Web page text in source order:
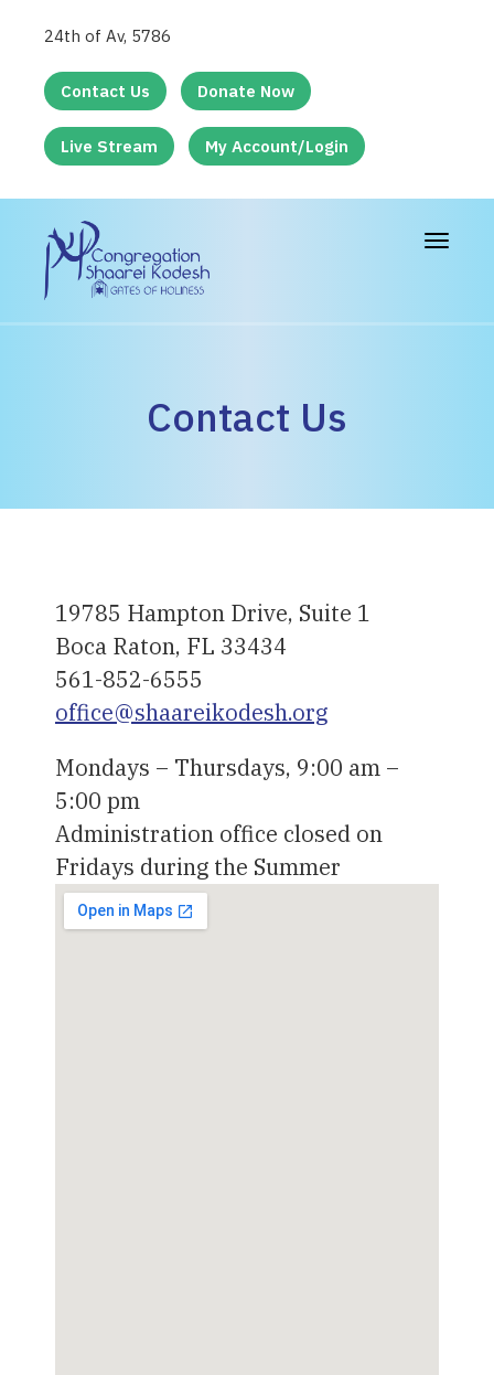
24th of Av, 5786
Contact Us Donate Now
Live Stream My Account/Login
Toggle
Contact Us
19785 Hampton Drive, Suite 1
Boca Raton, FL 33434
561-852-6555
office@shaareikodesh.org
Mondays – Thursdays, 9:00 am –
5:00 pm
Administration office closed on
Fridays during the Summer